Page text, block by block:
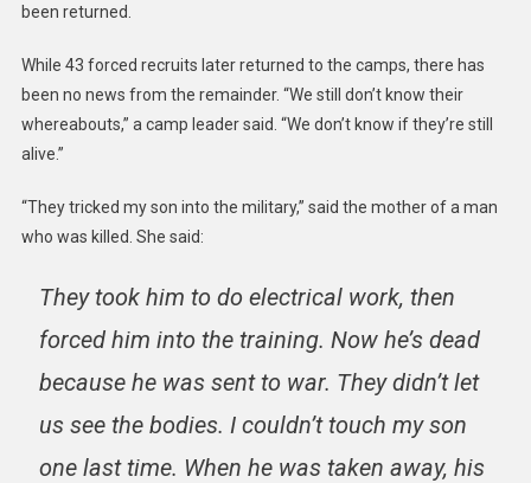
been returned.
While 43 forced recruits later returned to the camps, there has
been no news from the remainder. “We still don’t know their
whereabouts,” a camp leader said. “We don’t know if they’re still
alive.”
“They tricked my son into the military,” said the mother of a man
who was killed. She said:
They took him to do electrical work, then
forced him into the training. Now he’s dead
because he was sent to war. They didn’t let
us see the bodies. I couldn’t touch my son
one last time. When he was taken away, his